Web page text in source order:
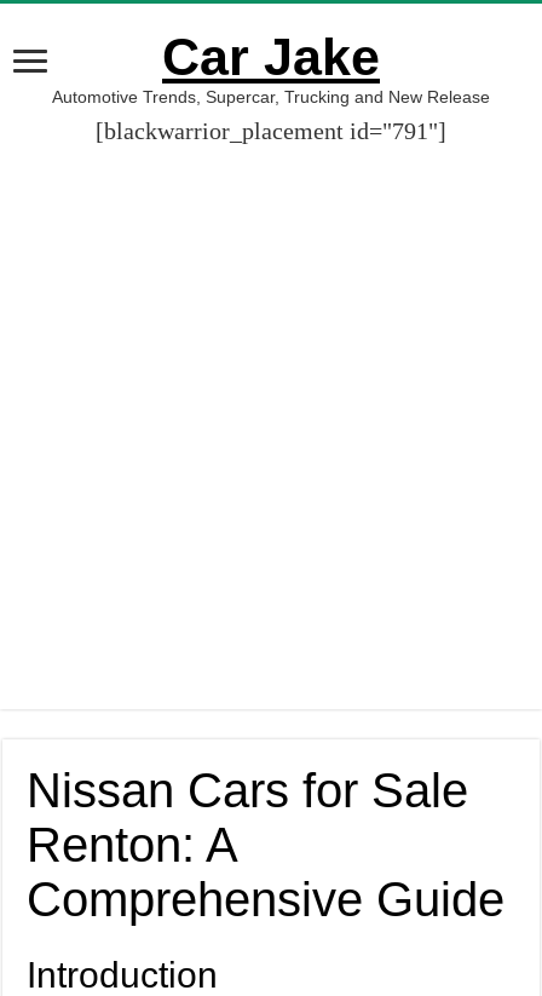
Car Jake
Automotive Trends, Supercar, Trucking and New Release
[blackwarrior_placement id="791"]
Nissan Cars for Sale
Renton: A
Comprehensive Guide
Introduction